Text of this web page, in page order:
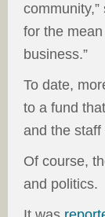
for the
business.”
To date,
to a fund
and the
Of course,
and politics.